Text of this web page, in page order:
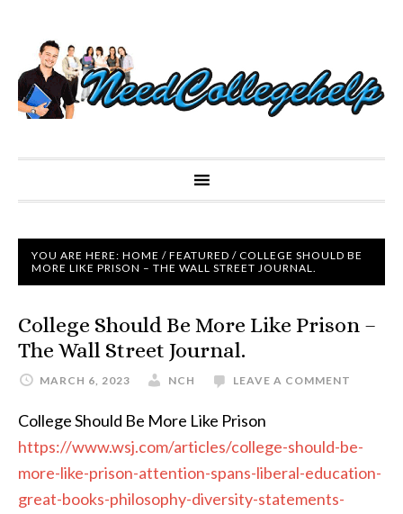
YOU ARE HERE: HOME / FEATURED / COLLEGE SHOULD BE
MORE LIKE PRISON – THE WALL STREET JOURNAL.
College Should Be More Like Prison –
The Wall Street Journal.
MARCH 6, 2023 NCH LEAVE A COMMENT
College Should Be More Like Prison
https://www.wsj.com/articles/college-should-be-
more-like-prison-attention-spans-liberal-education-
great-books-philosophy-diversity-statements-